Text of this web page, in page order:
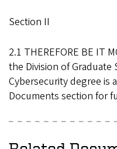
Section II
2.1 THEREFORE BE IT
the Division of
Cybersecurity degree is
Documents section for